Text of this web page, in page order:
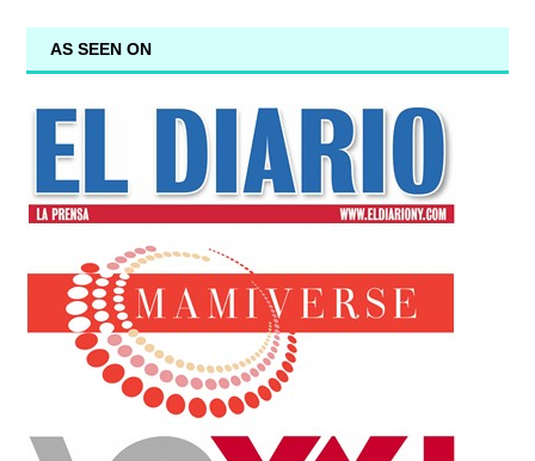
AS SEEN ON